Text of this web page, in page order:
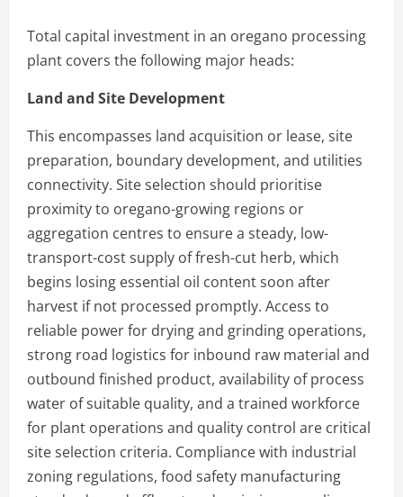
Total capital investment in an oregano processing
plant covers the following major heads:
Land and Site Development
This encompasses land acquisition or lease, site
preparation, boundary development, and utilities
connectivity. Site selection should prioritise
proximity to oregano-growing regions or
aggregation centres to ensure a steady, low-
transport-cost supply of fresh-cut herb, which
begins losing essential oil content soon after
harvest if not processed promptly. Access to
reliable power for drying and grinding operations,
strong road logistics for inbound raw material and
outbound finished product, availability of process
water of suitable quality, and a trained workforce
for plant operations and quality control are critical
site selection criteria. Compliance with industrial
zoning regulations, food safety manufacturing